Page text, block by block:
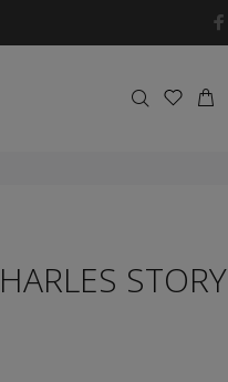
STORY